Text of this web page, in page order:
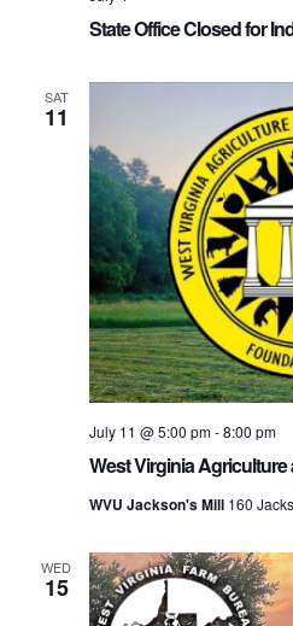
State Office Closed for
SAT
11
West Virginia
July 11 @ 5:00 pm-8:00 pm
WVU Jackson's Mill 160
WED
15